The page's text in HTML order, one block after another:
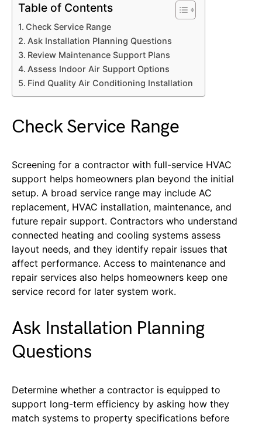
Table of Contents
Check Service Range
Ask Installation Planning Questions
Review Maintenance Support Plans
Assess Indoor Air Support Options
Find Quality Air Conditioning Installation
Check Service Range
Screening for a contractor with full-service HVAC
support helps homeowners plan beyond the initial
setup. A broad service range may include AC
replacement, HVAC installation, maintenance, and
future repair support. Contractors who understand
connected heating and cooling systems assess
layout needs, and they identify repair issues that
affect performance. Access to maintenance and
repair services also helps homeowners keep one
service record for later system work.
Ask Installation Planning
Questions
Determine whether a contractor is equipped to
support long-term efficiency by asking how they
match systems to property specifications before